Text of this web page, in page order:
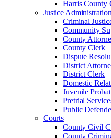
Harris County
Justice Administration
Criminal
Community
County
County Clerk
Dispute
District
District Clerk
Domestic
Juvenile
Pretrial
Public
Courts
County Civil
County